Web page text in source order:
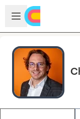
Skip to main content
Open sidebar